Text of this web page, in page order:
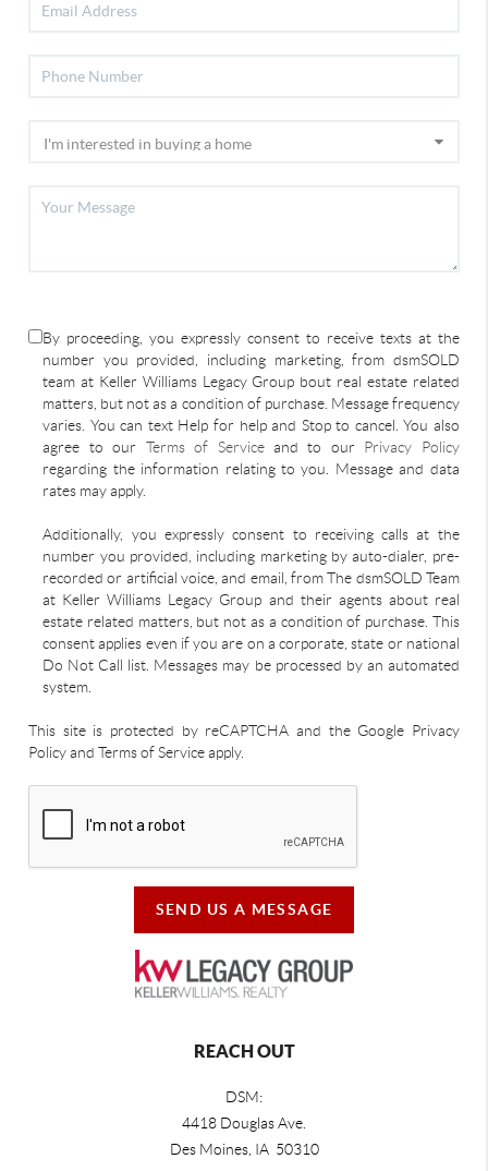
By proceeding, you expressly consent to receive texts at the
number you provided, including marketing, from dsmSOLD
team at Keller Williams Legacy Group bout real estate related
matters, but not as a condition of purchase. Message frequency
varies. You can text Help for help and Stop to cancel. You also
agree to our Terms of Serviceand to our Privacy Policy
regarding the information relating to you. Message and data
rates may apply.
Additionally, you expressly consent to receiving calls at the
number you provided, including marketing by auto-dialer, pre-
recorded or artificial voice, and email, from The dsmSOLD Team
at Keller Williams Legacy Group and their agents about real
estate related matters, but not as a condition of purchase. This
consent applies even if you are on a corporate, state or national
Do Not Call list. Messages may be processed by an automated
system.
This site is protected by reCAPTCHA and the Google Privacy
Policy and Terms of Service apply.
SEND US A MESSAGE
REACH OUT
DSM:
4418 Douglas Ave.
Des Moines, IA 50310